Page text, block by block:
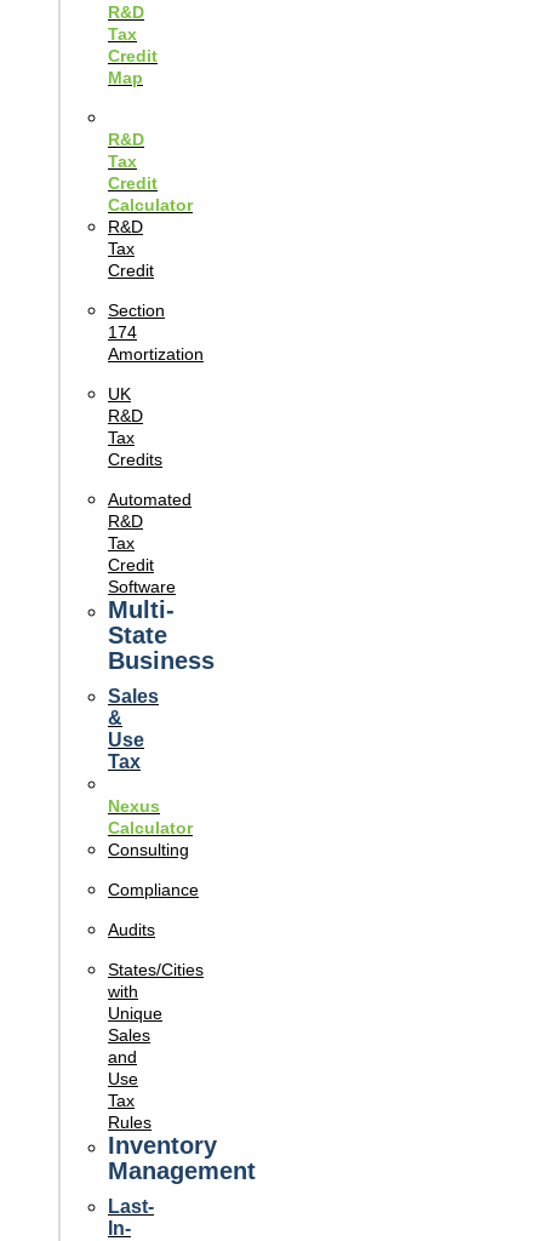
R&D
Tax
Credit
Map
R&D
Tax
Credit
Calculator
R&D
Tax
Credit
Section
174
Amortization
UK
R&D
Tax
Credits
Automated
R&D
Tax
Credit
Software
Multi-
State
Business
Sales
&
Use
Tax
Nexus
Calculator
Consulting
Compliance
Audits
States/Cities
with
Unique
Sales
and
Use
Tax
Rules
Inventory
Management
Last-
In-